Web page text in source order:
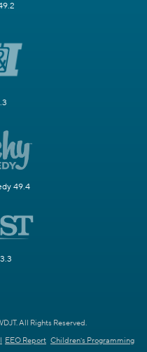
49.4
All Rights Reserved.
EEO Report Children's Programming